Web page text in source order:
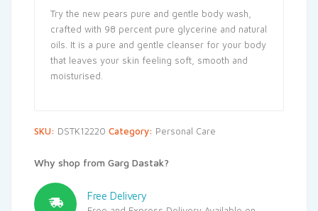
Try the new pears pure and gentle body wash,
crafted with 98 percent pure glycerine and natural
oils. It is a pure and gentle cleanser for your body
that leaves your skin feeling soft, smooth and
moisturised.
SKU: DSTK12220 Category: Personal Care
Why shop from Garg Dastak?
Free Delivery